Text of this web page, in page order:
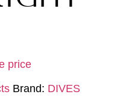
price
Brand: DIVES